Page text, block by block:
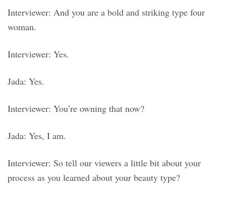
Interviewer: And you are a bold and striking type four
woman.
Interviewer: Yes.
Jada: Yes.
Interviewer: You’re owning that now?
Jada: Yes, I am.
Interviewer: So tell our viewers a little bit about your
process as you learned about your beauty type?